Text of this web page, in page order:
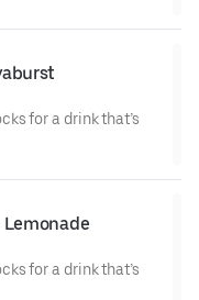
for a drink that’s
Lemonade
for a drink that’s